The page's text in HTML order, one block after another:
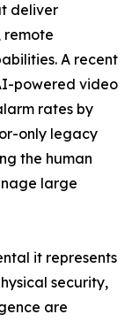
deliver
A recent
powered video
rates by
only legacy
the human
large
it represents
security,
are